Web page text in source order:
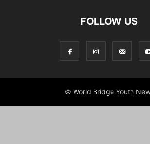
FOLLOW US
© World Bridge Youth